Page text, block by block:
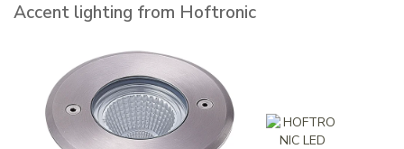
Accent lighting from Hoftronic